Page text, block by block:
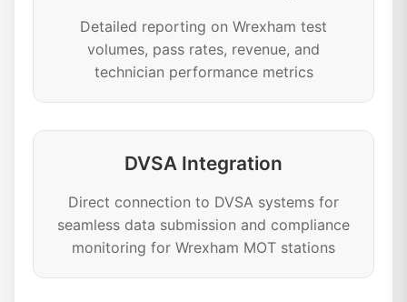
Detailed reporting on Wrexham test
volumes, pass rates, revenue, and
technician performance metrics
DVSA Integration
Direct connection to DVSA systems for
seamless data submission and compliance
monitoring for Wrexham MOT stations